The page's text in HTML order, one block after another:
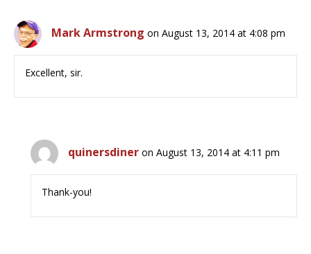
Mark Armstrong on August 13, 2014 at 4:08 pm
Excellent, sir.
quinersdiner on August 13, 2014 at 4:11 pm
Thank-you!